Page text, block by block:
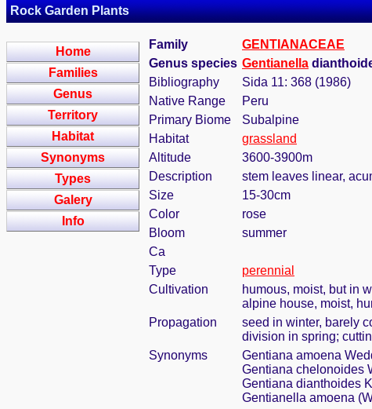
Rock Garden Plants
Home
Families
Genus
Territory
Habitat
Synonyms
Types
Galery
Info
Family
GENTIANACEAE
Genus species Gentianella
Bibliography
Sida 11: 368 (1986)
Native Range
Peru
Primary Biome
Subalpine
Habitat
grassland
Altitude
3600-3900m
Description
stem leaves linear,
Size
15-30cm
Color
rose
Bloom
summer
Ca
Type
perennial
Cultivation
humous, moist, but in
alpine house, moist,
Propagation
seed in winter, barely
division in spring;
Synonyms
Gentiana amoena
Gentiana chelonoides
Gentiana dianthoides
Gentianella amoena